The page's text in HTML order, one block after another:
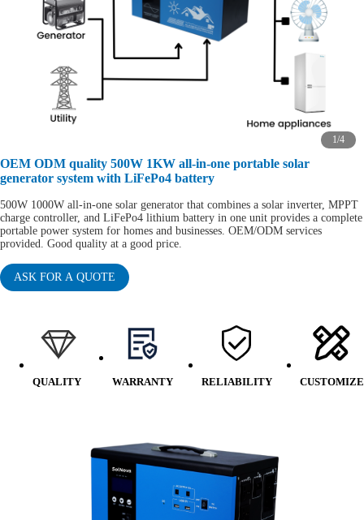
1/4
OEM ODM quality 500W 1KW all-in-one portable solar
generator system with LiFePo4 battery
500W 1000W all-in-one solar generator that combines a solar inverter, MPPT
charge controller, and LiFePo4 lithium battery in one unit provides a complete
portable power system for homes and businesses. OEM/ODM services
provided. Good quality at a good price.
ASK FOR A QUOTE
QUALITY WARRANTY RELIABILITY CUSTOMIZE